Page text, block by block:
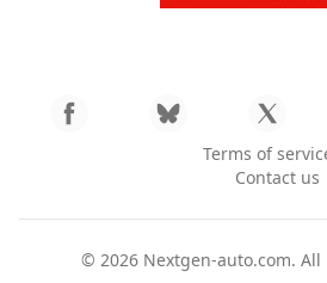
Terms of
Contact us
© 2026 Nextgen-auto.com. All